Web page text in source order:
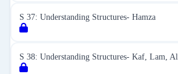
S 37: Understanding Structures- Hamza
S 38: Understanding Structures- Kaf, Lam,